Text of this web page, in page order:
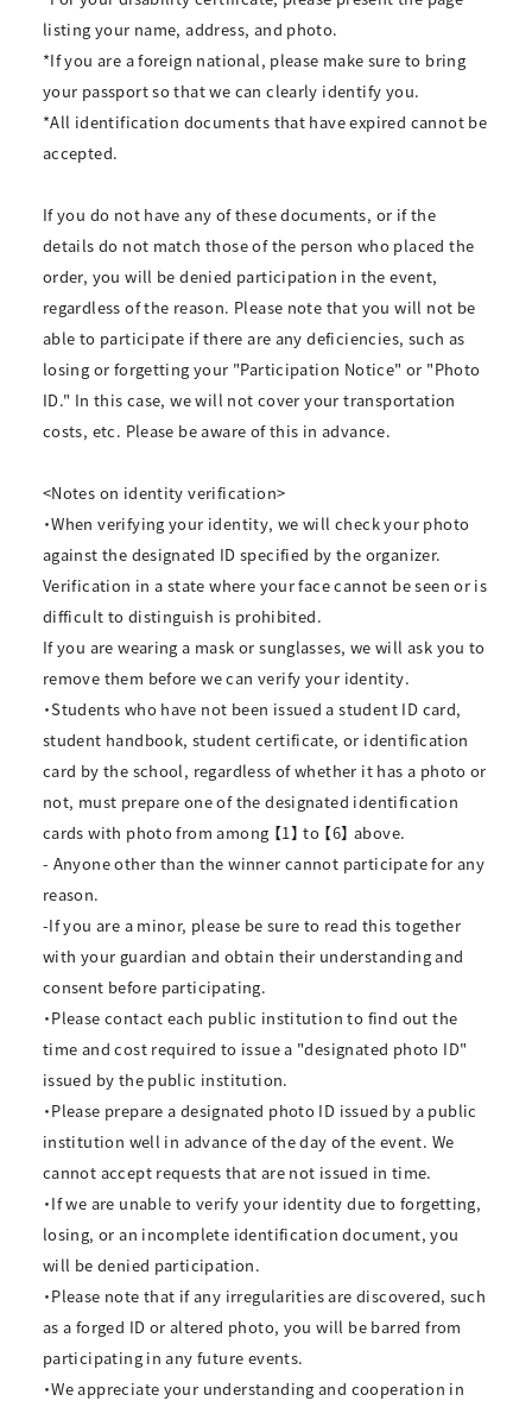
listing your name, address, and photo.
*If you are a foreign national, please make sure to bring
your passport so that we can clearly identify you.
*All identification documents that have expired cannot be
accepted.
If you do not have any of these documents, or if the
details do not match those of the person who placed the
order, you will be denied participation in the event,
regardless of the reason. Please note that you will not be
able to participate if there are any deficiencies, such as
losing or forgetting your "Participation Notice" or "Photo
ID." In this case, we will not cover your transportation
costs, etc. Please be aware of this in advance.
<Notes on identity verification>
・When verifying your identity, we will check your photo
against the designated ID specified by the organizer.
Verification in a state where your face cannot be seen or is
difficult to distinguish is prohibited.
If you are wearing a mask or sunglasses, we will ask you to
remove them before we can verify your identity.
・Students who have not been issued a student ID card,
student handbook, student certificate, or identification
card by the school, regardless of whether it has a photo or
not, must prepare one of the designated identification
cards with photo from among 【1】 to 【6】 above.
- Anyone other than the winner cannot participate for any
reason.
-If you are a minor, please be sure to read this together
with your guardian and obtain their understanding and
consent before participating.
・Please contact each public institution to find out the
time and cost required to issue a "designated photo ID"
issued by the public institution.
・Please prepare a designated photo ID issued by a public
institution well in advance of the day of the event. We
cannot accept requests that are not issued in time.
・If we are unable to verify your identity due to forgetting,
losing, or an incomplete identification document, you
will be denied participation.
・Please note that if any irregularities are discovered, such
as a forged ID or altered photo, you will be barred from
participating in any future events.
・We appreciate your understanding and cooperation in